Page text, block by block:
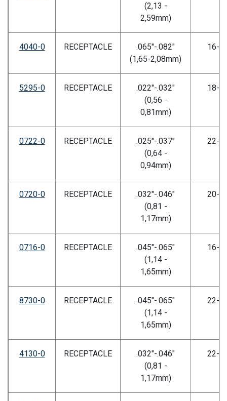
(2,13 -
2,59mm)
4040-0 RECEPTACLE
.065"-.082"
(1,65-2,08mm)
16-
5295-0 RECEPTACLE
.022"-.032"
(0,56 -
0,81mm)
18-
0722-0 RECEPTACLE
.025"-.037"
(0,64 -
0,94mm)
22-
0720-0 RECEPTACLE
.032"-.046"
(0,81 -
1,17mm)
20-
0716-0 RECEPTACLE
.045"-.065"
(1,14 -
1,65mm)
16-
8730-0 RECEPTACLE
.045"-.065"
(1,14 -
1,65mm)
22-
4130-0 RECEPTACLE
.032"-.046"
(0,81 -
1,17mm)
22-